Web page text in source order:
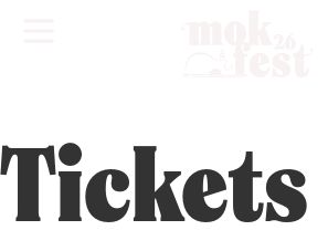
Tickets